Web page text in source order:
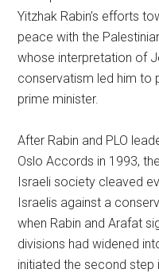
Yitzhak Rabin’s efforts
peace with the
whose interpretation of
conservatism led him to
prime minister.
After Rabin and PLO
Oslo Accords in 1993,
Israeli society cleaved
Israelis against a
when Rabin and Arafat
divisions had widened
initiated the second step